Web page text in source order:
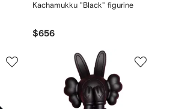
Kachamukku "Black" figurine
$656